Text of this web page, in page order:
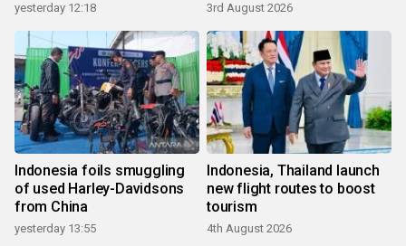
yesterday 12:18 3rd August 2026
Indonesia foils smuggling
of used Harley-Davidsons
from China
yesterday 13:55
Indonesia, Thailand launch
new flight routes to boost
tourism
4th August 2026